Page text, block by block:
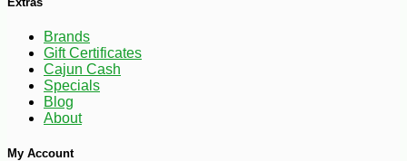
Brands
Gift Certificates
Cajun Cash
Specials
Blog
About
My Account